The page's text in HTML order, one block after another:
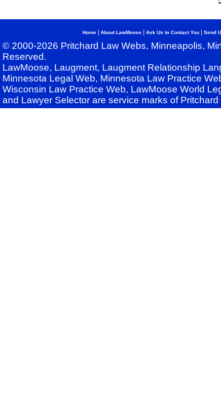
Home About LawMoose Ask Us to Contact You Send
© 2000-2026 Pritchard Law Webs, Minneapolis,
Reserved.
LawMoose, Laugment, Laugment Relationship
Minnesota Legal Web, Minnesota Law Practice
Wisconsin Law Practice Web, LawMoose World
and Lawyer Selector are service marks of